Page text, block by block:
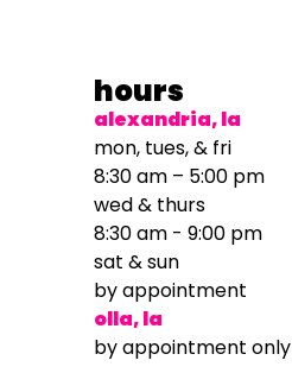
hours
alexandria, la
mon, tues, & fri
8:30 am – 5:00 pm
wed & thurs
8:30 am - 9:00 pm
sat & sun
by appointment
olla, la
by appointment only